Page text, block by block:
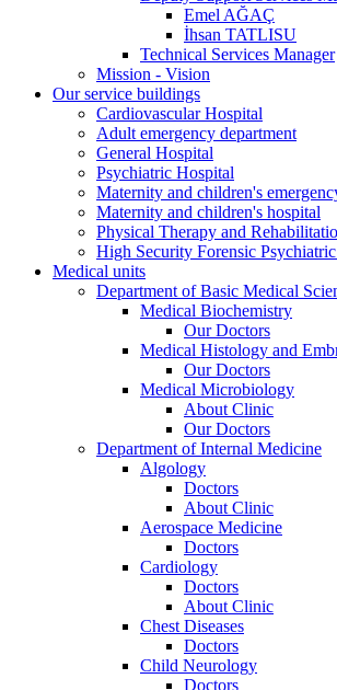
Emel AĞAÇ
İhsan TATLISU
Technical Services Manager
Mission - Vision
Our service buildings
Cardiovascular Hospital
Adult emergency department
General Hospital
Psychiatric Hospital
Maternity and children's
Maternity and children's hospital
Physical Therapy and
High Security Forensic
Medical units
Department of Basic Medical
Medical Biochemistry
Our Doctors
Medical Histology and
Our Doctors
Medical Microbiology
About Clinic
Our Doctors
Department of Internal Medicine
Algology
Doctors
About Clinic
Aerospace Medicine
Doctors
Cardiology
Doctors
About Clinic
Chest Diseases
Doctors
Child Neurology
Doctors